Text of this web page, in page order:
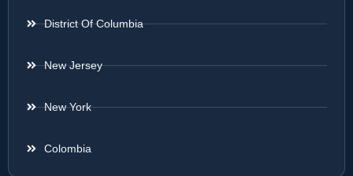
District Of Columbia
New Jersey
New York
Colombia